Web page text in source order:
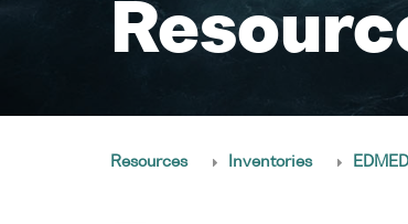
Resources Inventories EDMED